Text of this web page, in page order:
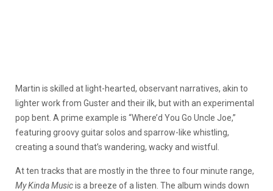
Martin is skilled at light-hearted, observant narratives, akin to
lighter work from Guster and their ilk, but with an experimental
pop bent. A prime example is “Where’d You Go Uncle Joe,”
featuring groovy guitar solos and sparrow-like whistling,
creating a sound that’s wandering, wacky and wistful.
At ten tracks that are mostly in the three to four minute range,
My Kinda Musicis a breeze of a listen. The album winds down